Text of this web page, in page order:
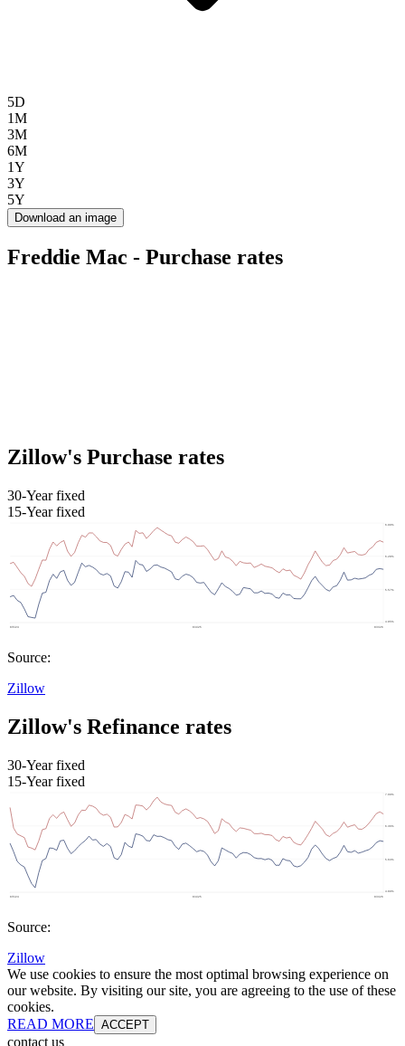
5D
1M
3M
6M
1Y
3Y
5Y
Download an image
Freddie Mac - Purchase rates
Zillow's Purchase rates
30-Year fixed
15-Year fixed
Source:
Zillow
Zillow's Refinance rates
30-Year fixed
15-Year fixed
Source:
Zillow
We use cookies to ensure the most optimal browsing experience on
our website. By visiting our site, you are agreeing to the use of these
cookies.
READ MORE ACCEPT
contact us